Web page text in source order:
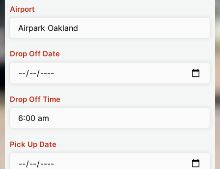
Airport
Drop Off Date
Drop Off Time
Pick Up Date